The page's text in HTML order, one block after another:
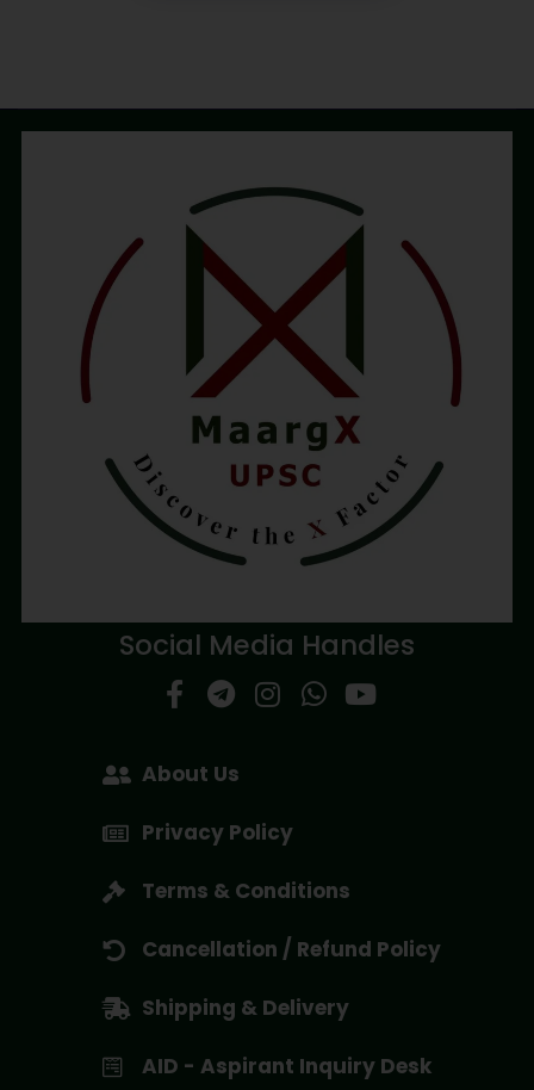
Social Media Handles
About Us
Privacy Policy
Terms & Conditions
Cancellation / Refund Policy
Shipping & Delivery
AID - Aspirant Inquiry Desk